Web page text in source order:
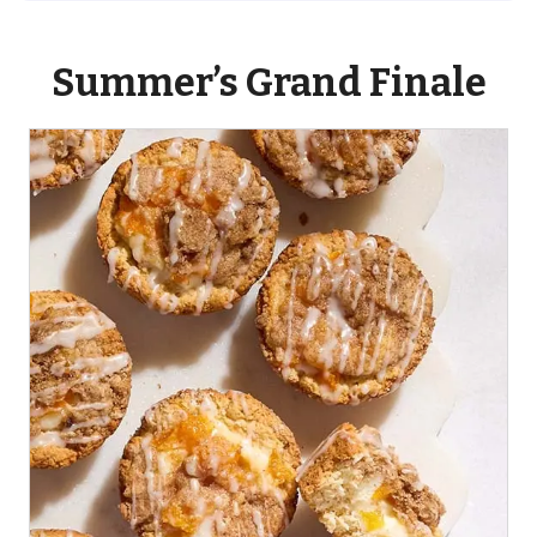
Summer’s Grand Finale